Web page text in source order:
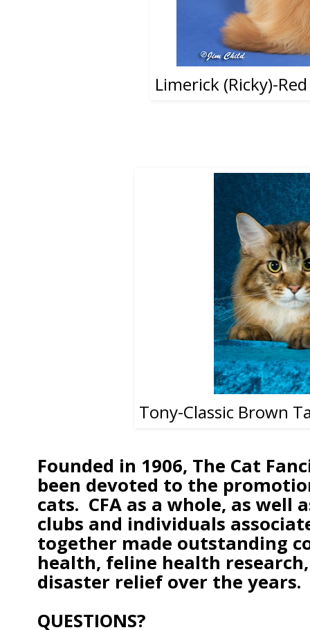
Limerick (Ricky)-
Tony-Classic Brown
Founded in 1906, The Cat
been devoted to the
cats. CFA as a whole, as well
clubs and individuals
together made outstanding
health, feline health
disaster relief over the years.
QUESTIONS?